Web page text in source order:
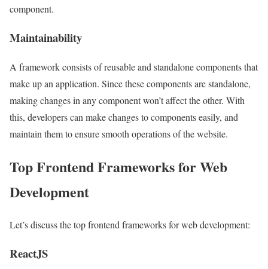
component.
Maintainability
A framework consists of reusable and standalone components that
make up an application. Since these components are standalone,
making changes in any component won’t affect the other. With
this, developers can make changes to components easily, and
maintain them to ensure smooth operations of the website.
Top Frontend Frameworks for Web
Development
Let’s discuss the top frontend frameworks for web development:
ReactJS